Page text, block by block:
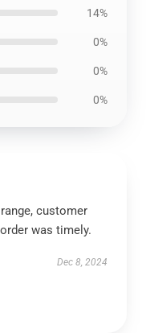
14%
0%
0%
0%
customer
was timely.
Dec 8, 2024